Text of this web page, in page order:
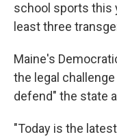
school sports this
least three
Maine's
the legal
defend" the state
"Today is the